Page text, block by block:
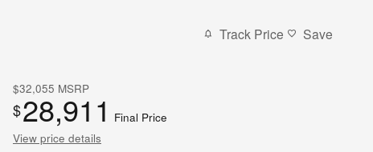
Track Price Save
$32,055 MSRP
$28,911
Final Price
View price details